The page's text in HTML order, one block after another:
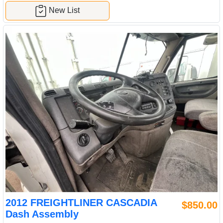
New List
2012 FREIGHTLINER CASCADIA
Dash Assembly
$850.00